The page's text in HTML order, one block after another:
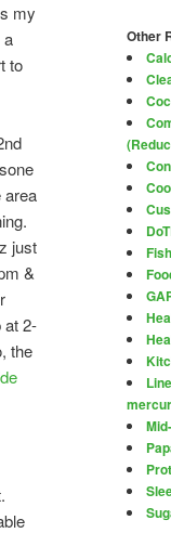
my
a
to
area
just
&
at 2-
the
Other